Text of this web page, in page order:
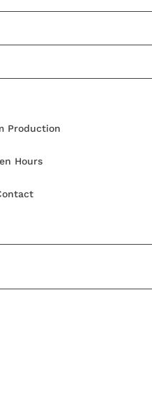
Production
Hours